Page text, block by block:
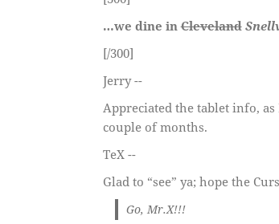
…we dine inCleveland
[/300]
Jerry --
Appreciated the tablet info,
couple of months.
TeX --
Glad to “see” ya; hope the
Go, Mr.X!!!